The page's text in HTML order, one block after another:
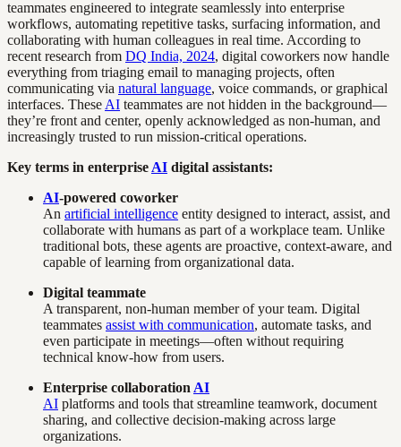
teammates engineered to integrate seamlessly into enterprise
workflows, automating repetitive tasks, surfacing information, and
collaborating with human colleagues in real time. According to
recent research from DQ India, 2024, digital coworkers now handle
everything from triaging email to managing projects, often
communicating via natural language, voice commands, or graphical
interfaces. These AI teammates are not hidden in the background—
they’re front and center, openly acknowledged as non-human, and
increasingly trusted to run mission-critical operations.
Key terms in enterprise AI digital assistants:
AI-powered coworker
An artificial intelligence entity designed to interact, assist, and
collaborate with humans as part of a workplace team. Unlike
traditional bots, these agents are proactive, context-aware, and
capable of learning from organizational data.
Digital teammate
A transparent, non-human member of your team. Digital
teammates assist with communication, automate tasks, and
even participate in meetings—often without requiring
technical know-how from users.
Enterprise collaboration AI
AI platforms and tools that streamline teamwork, document
sharing, and collective decision-making across large
organizations.